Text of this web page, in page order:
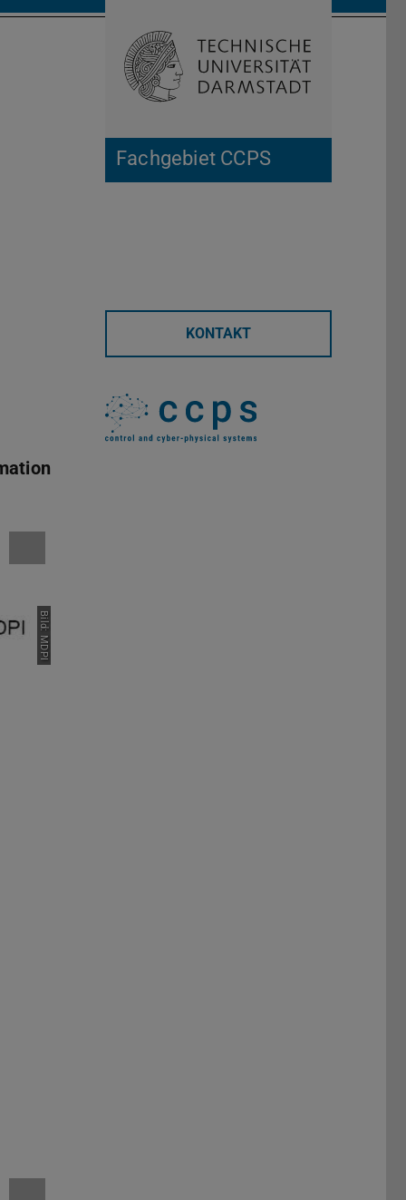
Fachgebiet CCPS
Suche öffnen
Bild: MDPI
KONTAKT